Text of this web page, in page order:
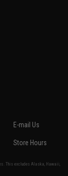
E-mail Us
Store Hours
This excludes Alaska, Hawaii,